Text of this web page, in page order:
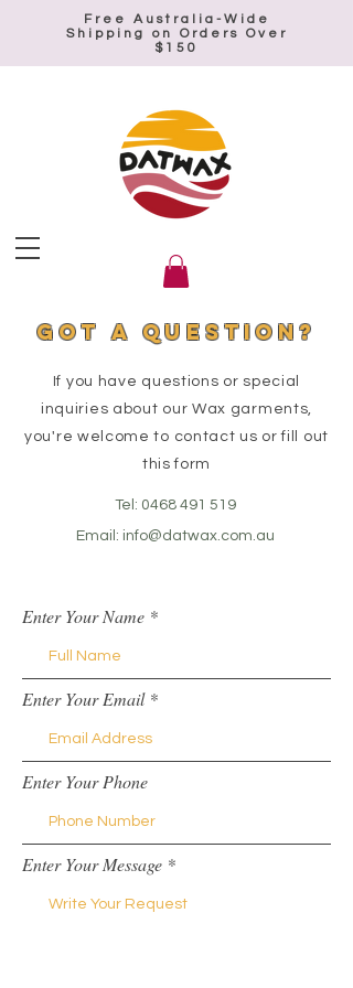
Free Australia-Wide
Shipping on Orders Over
$150
Got a QUESTION?
If you have questions or special
inquiries about our Wax garments,
you're welcome to contact us or fill out
this form
Tel: 0468 491 519
Email: info@datwax.com.au
Enter Your Name
Enter Your Email
Enter Your Phone
Enter Your Message